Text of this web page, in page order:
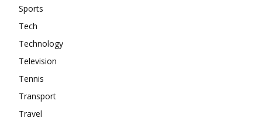
Sports
Tech
Technology
Television
Tennis
Transport
Travel